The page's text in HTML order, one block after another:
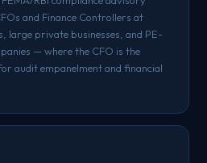
and Finance Controllers at
large private businesses, and PE-
— where the CFO is the
audit empanelment and financial